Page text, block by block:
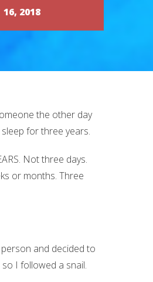
16, 2018
the other day
for three years.
Not three days.
or months. Three
and decided to
I followed a snail.